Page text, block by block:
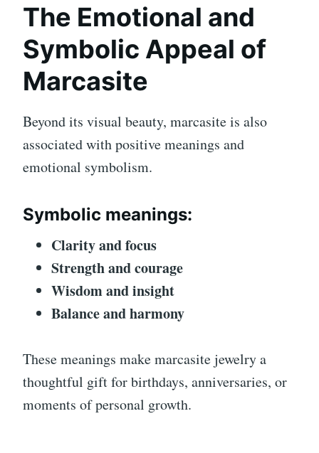
The Emotional and
Symbolic Appeal of
Marcasite
Beyond its visual beauty, marcasite is also
associated with positive meanings and
emotional symbolism.
Symbolic meanings:
Clarity and focus
Strength and courage
Wisdom and insight
Balance and harmony
These meanings make marcasite jewelry a
thoughtful gift for birthdays, anniversaries, or
moments of personal growth.